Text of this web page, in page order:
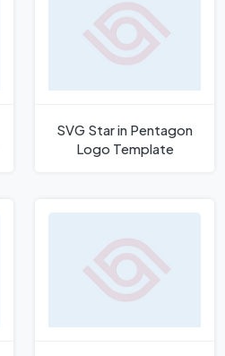
SVG Star in Pentagon
Logo Template